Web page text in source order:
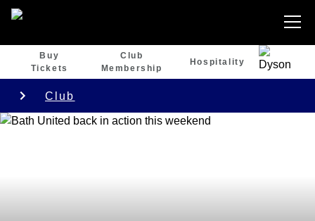
Buy
Tickets
Club
Membership
Hospitality
Club